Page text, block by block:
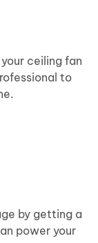
ceiling fan
to
by getting a
power your